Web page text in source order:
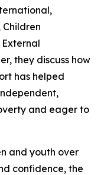
they discuss how
has helped
and eager to
and youth over
confidence, the